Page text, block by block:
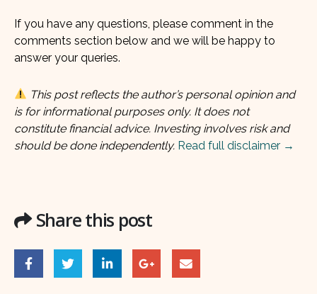
If you have any questions, please comment in the
comments section below and we will be happy to
answer your queries.
This post reflects the author’s personal opinion and
is for informational purposes only. It does not
constitute financial advice. Investing involves risk and
should be done independently. Read full disclaimer →
Share this post